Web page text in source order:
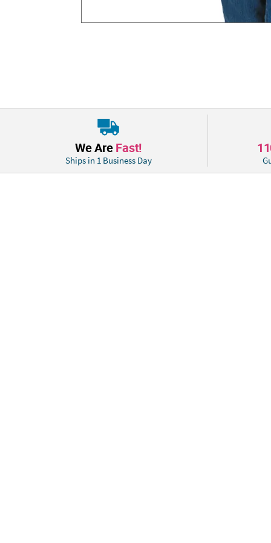
We AreFast!
Ships in 1 Business Day